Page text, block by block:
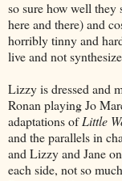
so sure how well they
here and there) and
horribly tinny and
live and not
Lizzy is dressed and
Ronan playing Jo
adaptations ofLittle
and the parallels in
and Lizzy and Jane
each side, not so